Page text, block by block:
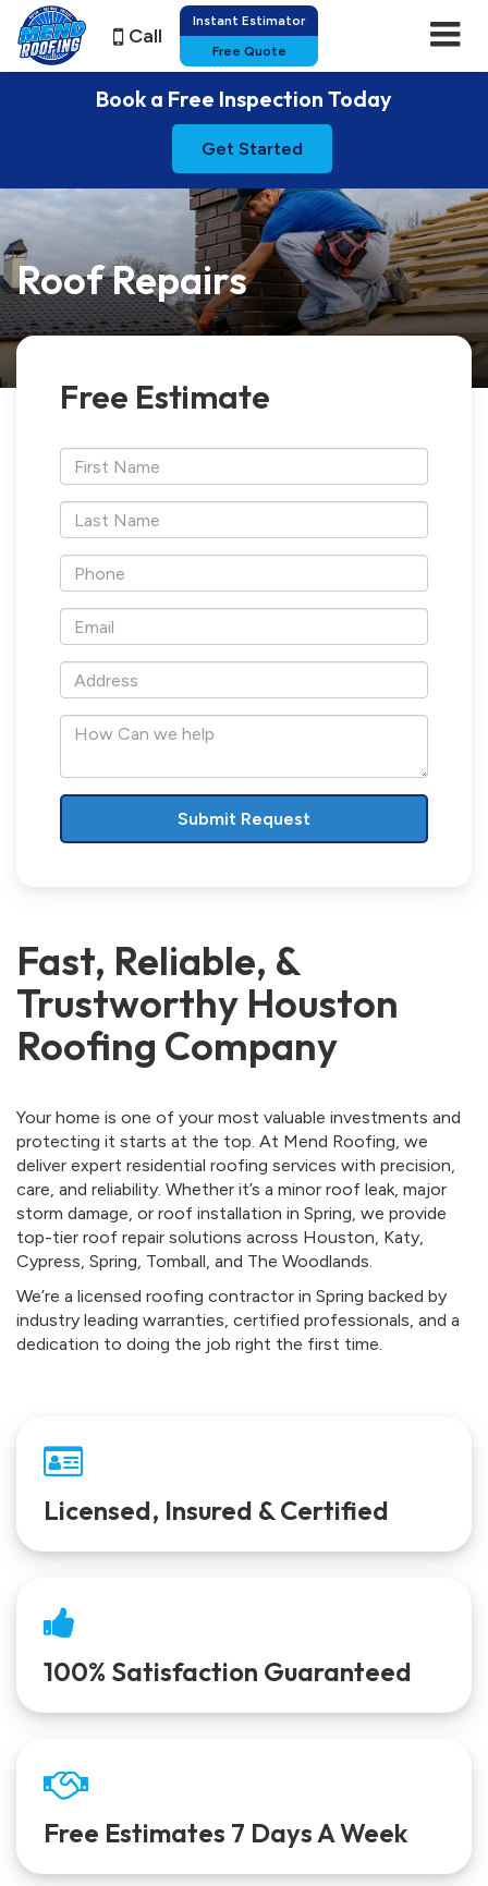
Instant Estimator
Free Quote
Call
Book a Free Inspection Today
Get Started
Roof Repairs
Free Estimate
*First
Name
*Last
Name
*Phone
*Email
*Address
How
we
help
Fast, Reliable, &
Trustworthy Houston
Roofing Company
Your home is one of your most valuable investments and
protecting it starts at the top. At Mend Roofing, we
deliver expert residential roofing services with precision,
care, and reliability. Whether it’s a minor roof leak, major
storm damage, or roof installation in Spring, we provide
top-tier roof repair solutions across Houston, Katy,
Cypress, Spring, Tomball, and The Woodlands.
We’re a licensed roofing contractor in Spring backed by
industry leading warranties, certified professionals, and a
dedication to doing the job right the first time.
Licensed, Insured & Certified
100% Satisfaction Guaranteed
Free Estimates 7 Days A Week